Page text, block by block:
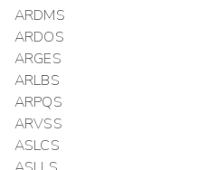
ARDMS
ARDOS
ARGES
ARLBS
ARPQS
ARVSS
ASLCS